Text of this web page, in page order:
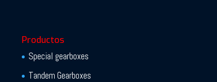
Productos
Special gearboxes
Tandem Gearboxes